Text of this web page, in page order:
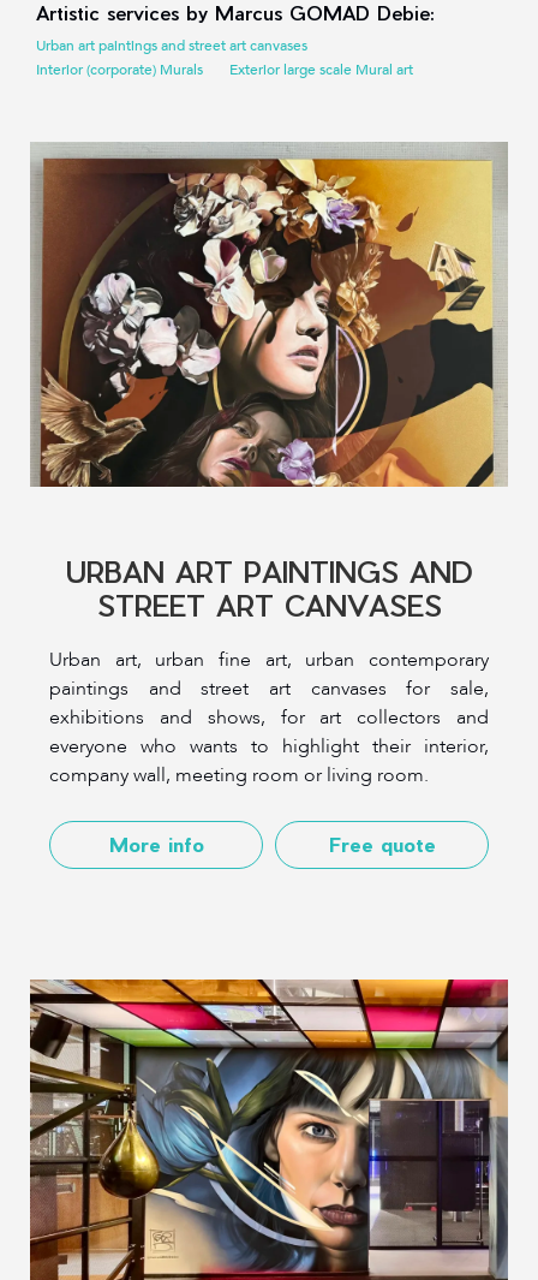
Artistic services by Marcus GOMAD Debie:
Urban art paintings and street art canvases
Interior (corporate) Murals
Exterior large scale Mural art
URBAN ART PAINTINGS AND
STREET ART CANVASES
Urban art, urban fine art, urban contemporary
paintings and street art canvases for sale,
exhibitions and shows, for art collectors and
everyone who wants to highlight their interior,
company wall, meeting room or living room.
More info Free quote